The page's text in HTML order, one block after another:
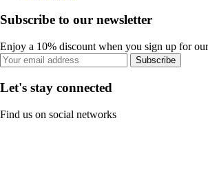
Subscribe to our newsletter
Enjoy a 10% discount when you sign up for
Subscribe
Let's stay connected
Find us on social networks